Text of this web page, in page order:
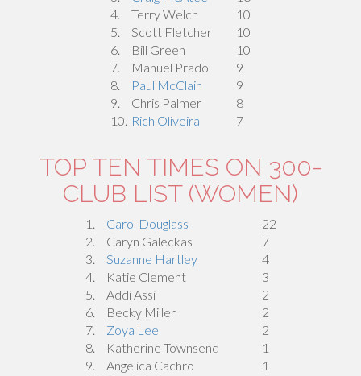
4.
Terry Welch
10
5.
Scott Fletcher
10
6.
Bill Green
10
7.
Manuel Prado
9
8.
Paul McClain
9
9.
Chris Palmer
8
10. Rich Oliveira 7
TOP TEN TIMES ON 300-
CLUB LIST (WOMEN)
1. Carol Douglass
22
2.
Caryn Galeckas
7
3.
Suzanne Hartley
4
4.
Katie Clement
3
5.
Addi Assi
2
6.
Becky Miller
2
7.
Zoya Lee
2
8.
Katherine Townsend
1
9.
Angelica Cachro
1